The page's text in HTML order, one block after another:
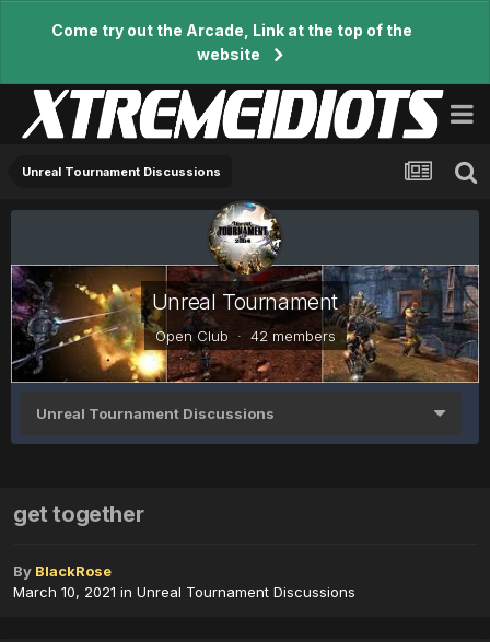
Come try out the Arcade, Link at the top of the
website
Unreal Tournament Discussions
Unreal Tournament
Open Club · 42 members
Unreal Tournament Discussions
get together
By BlackRose
March 10, 2021 in Unreal Tournament Discussions